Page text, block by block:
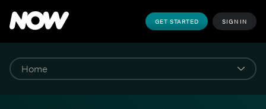
GET STARTED SIGN IN